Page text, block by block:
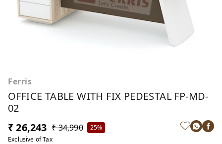
Ferris
OFFICE TABLE WITH FIX PEDESTAL FP-MD-
02
₹ 26,243 ₹ 34,990
25%
Exclusive of Tax